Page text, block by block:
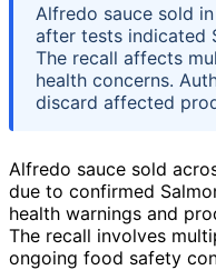
Alfredo sauce sold
after tests indicated
The recall affects
health concerns.
discard affected
Alfredo sauce sold
due to confirmed
health warnings and
The recall involves
ongoing food safety